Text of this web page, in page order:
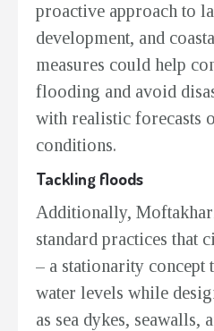
proactive approach to
development, and
measures could help
flooding and avoid
with realistic forecasts
conditions.
Tackling floods
Additionally,
standard practices that
– a stationarity concept
water levels while
as sea dykes, seawalls,